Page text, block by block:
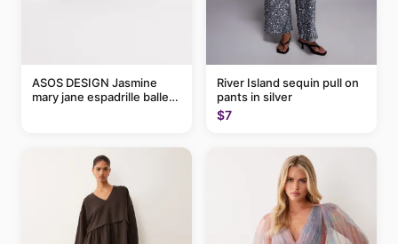
ASOS DESIGN Jasmine
mary jane espadrille ballet
River Island sequin pull on
pants in silver
$7